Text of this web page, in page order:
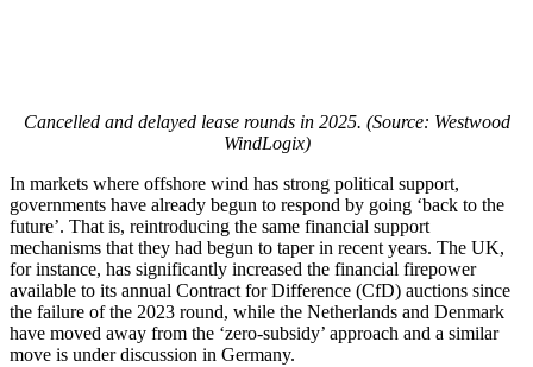
Cancelled and delayed lease rounds in 2025. (Source: Westwood
WindLogix)
In markets where offshore wind has strong political support,
governments have already begun to respond by going ‘back to the
future’. That is, reintroducing the same financial support
mechanisms that they had begun to taper in recent years. The UK,
for instance, has significantly increased the financial firepower
available to its annual Contract for Difference (CfD) auctions since
the failure of the 2023 round, while the Netherlands and Denmark
have moved away from the ‘zero-subsidy’ approach and a similar
move is under discussion in Germany.